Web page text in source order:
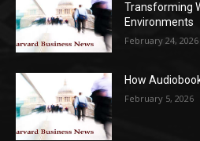
Transforming
Environments
February 24, 2026
How
February 5, 2026